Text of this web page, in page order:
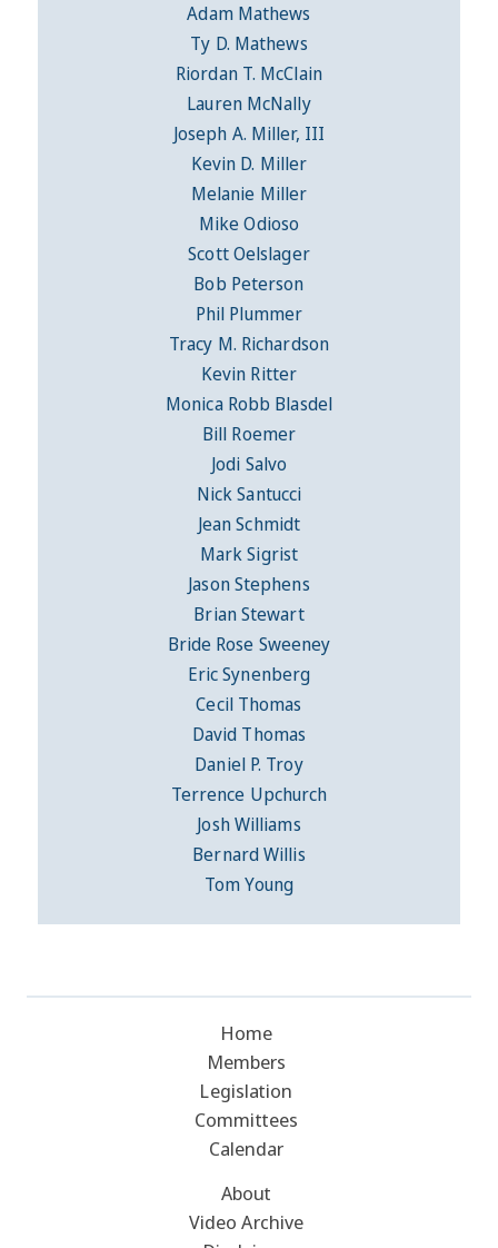
Adam Mathews
Ty D. Mathews
Riordan T. McClain
Lauren McNally
Joseph A. Miller, III
Kevin D. Miller
Melanie Miller
Mike Odioso
Scott Oelslager
Bob Peterson
Phil Plummer
Tracy M. Richardson
Kevin Ritter
Monica Robb Blasdel
Bill Roemer
Jodi Salvo
Nick Santucci
Jean Schmidt
Mark Sigrist
Jason Stephens
Brian Stewart
Bride Rose Sweeney
Eric Synenberg
Cecil Thomas
David Thomas
Daniel P. Troy
Terrence Upchurch
Josh Williams
Bernard Willis
Tom Young
Home
Members
Legislation
Committees
Calendar
About
Video Archive